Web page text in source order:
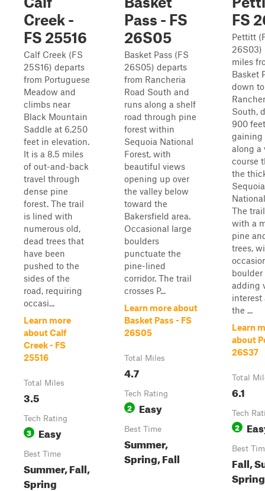
Creek -
FS 25516
Calf Creek (FS
25S16) departs
from Portuguese
Meadow and
climbs near
Black Mountain
Saddle at 6,250
feet in elevation.
It is a 8.5 miles
of out-and-back
travel through
dense pine
forest. The trail
is lined with
numerous old,
dead trees that
have been
pushed to the
sides of the
road, requiring
occasi...
Learn more
about Calf
Creek - FS
25516
Total Miles
3.5
Tech Rating
3 Easy
Best Time
Summer, Fall,
Spring
Pass - FS
26S05
Basket Pass (FS
26S05) departs
from Rancheria
Road South and
runs along a shelf
road through pine
forest within
Sequoia National
Forest, with
beautiful views
opening up over
the valley below
toward the
Bakersfield area.
Occasional large
boulders
punctuate the
pine-lined
corridor. The trail
crosses P...
Learn more about
Basket Pass - FS
26S05
Total Miles
4.7
Tech Rating
2 Easy
Best Time
Summer,
Spring, Fall
FS
Pettitt
26S03)
miles
Basket
down to
South,
900
gaining
along a
course
the
Sequoia
The
with a
pine
trees,
adding
interest
the ...
Learn
about
26S37
Total
6.1
Tech
2
Best
Fall,
Spring